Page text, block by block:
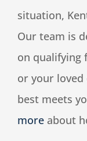
situation,
Our team is
on qualifying
or your loved
best meets
more about